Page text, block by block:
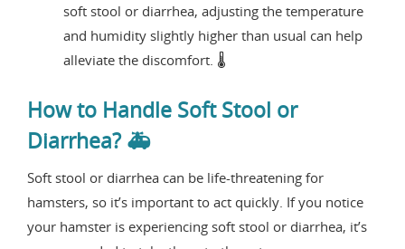
soft stool or diarrhea, adjusting the temperature
and humidity slightly higher than usual can help
alleviate the discomfort. 🌡️
How to Handle Soft Stool or
Diarrhea? 🚑
Soft stool or diarrhea can be life-threatening for
hamsters, so it’s important to act quickly. If you notice
your hamster is experiencing soft stool or diarrhea, it’s